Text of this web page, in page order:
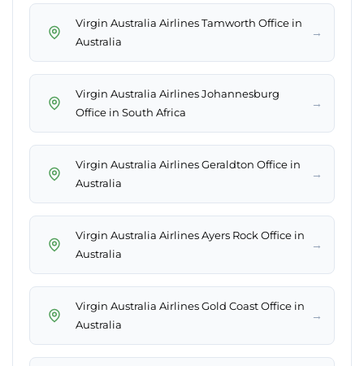
Virgin Australia Airlines Tamworth Office in
Australia
→
Virgin Australia Airlines Johannesburg
Office in South Africa
→
Virgin Australia Airlines Geraldton Office in
Australia
→
Virgin Australia Airlines Ayers Rock Office in
Australia
→
Virgin Australia Airlines Gold Coast Office in
Australia
→